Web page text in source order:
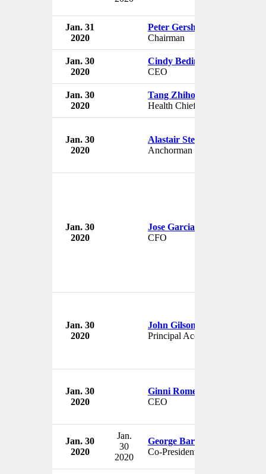
Jan. 31
2020
Peter Gershon
Chairman
Jan. 30
2020
Cindy Bedingfield
CEO
Jan. 30
2020
Tang Zhihong
Health Chief
Jan. 30
2020
Alastair Stewart
Anchorman
Jan. 30
2020
Jose Garcia
CFO
Jan. 30
2020
John Gilson
Principal Accounting Officer
Jan. 30
2020
Ginni Rometty
CEO
Jan. 30
2020
Jan.
30
2020
George Barrios
Co-President